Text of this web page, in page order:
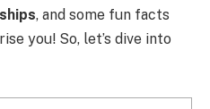
, and some fun facts
you! So, let’s dive into